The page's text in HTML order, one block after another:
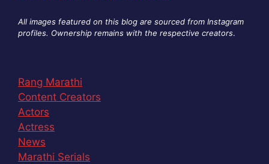
All images featured on this blog are sourced from Instagram
profiles. Ownership remains with the respective creators.
Rang Marathi
Content Creators
Actors
Actress
News
Marathi Serials